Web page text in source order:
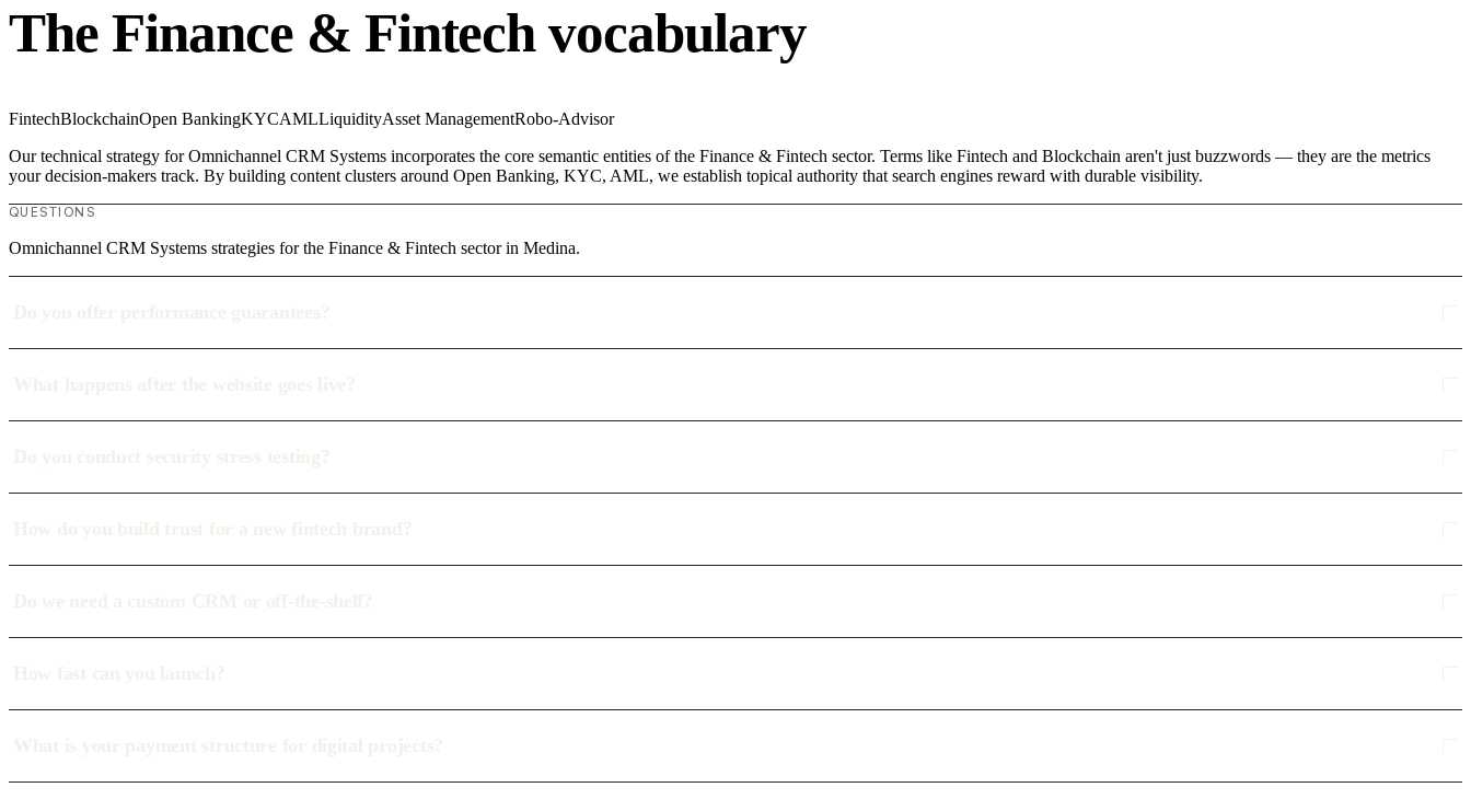
The Finance & Fintech vocabulary
FintechBlockchainOpen BankingKYCAMLLiquidityAsset ManagementRobo-Advisor
Our technical strategy for Omnichannel CRM Systems incorporates the core semantic entities of the Finance & Fintech sector. Terms like Fintech and Blockchain aren't just buzzwords — they are the metrics
your decision-makers track. By building content clusters around Open Banking, KYC, AML, we establish topical authority that search engines reward with durable visibility.
QUESTIONS
Omnichannel CRM Systems strategies for the Finance & Fintech sector in Medina.